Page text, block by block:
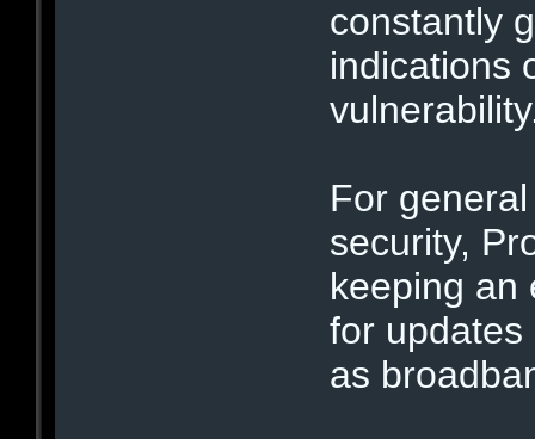
constantly
indications
For
security,
keeping an
for
as